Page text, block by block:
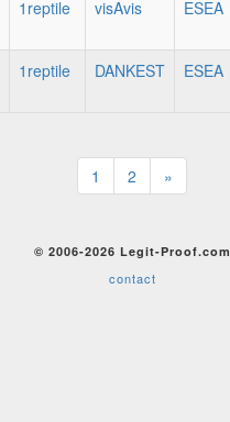
1reptile visAvis ESEA
1reptile DANKEST ESEA
1 2 »
© 2006-2026 Legit-Proof.com
contact